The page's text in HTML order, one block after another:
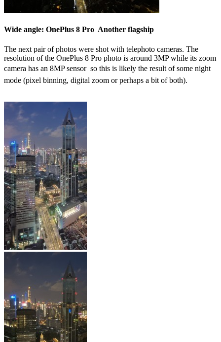
Wide angle: OnePlus 8 Pro  Another flagship
The next pair of photos were shot with telephoto cameras. The
resolution of the OnePlus 8 Pro photo is around 3MP while its zoom
camera has an 8MP sensor  so this is likely the result of some night
mode (pixel binning, digital zoom or perhaps a bit of both).